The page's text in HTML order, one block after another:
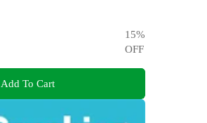
15%
OFF
Add To Cart